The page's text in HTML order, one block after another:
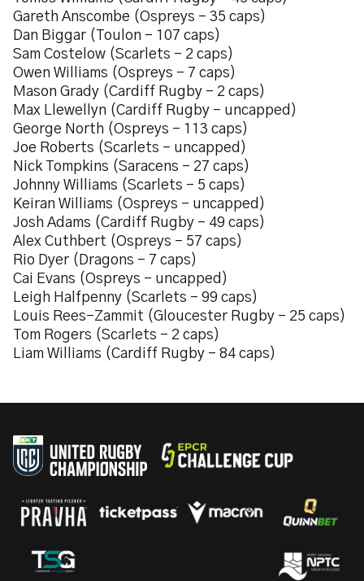
Gareth Anscombe (Ospreys – 35 caps)
Dan Biggar (Toulon – 107 caps)
Sam Costelow (Scarlets – 2 caps)
Owen Williams (Ospreys – 7 caps)
Mason Grady (Cardiff Rugby – 2 caps)
Max Llewellyn (Cardiff Rugby – uncapped)
George North (Ospreys – 113 caps)
Joe Roberts (Scarlets – uncapped)
Nick Tompkins (Saracens – 27 caps)
Johnny Williams (Scarlets – 5 caps)
Keiran Williams (Ospreys – uncapped)
Josh Adams (Cardiff Rugby – 49 caps)
Alex Cuthbert (Ospreys – 57 caps)
Rio Dyer (Dragons – 7 caps)
Cai Evans (Ospreys – uncapped)
Leigh Halfpenny (Scarlets – 99 caps)
Louis Rees-Zammit (Gloucester Rugby – 25 caps)
Tom Rogers (Scarlets – 2 caps)
Liam Williams (Cardiff Rugby – 84 caps)